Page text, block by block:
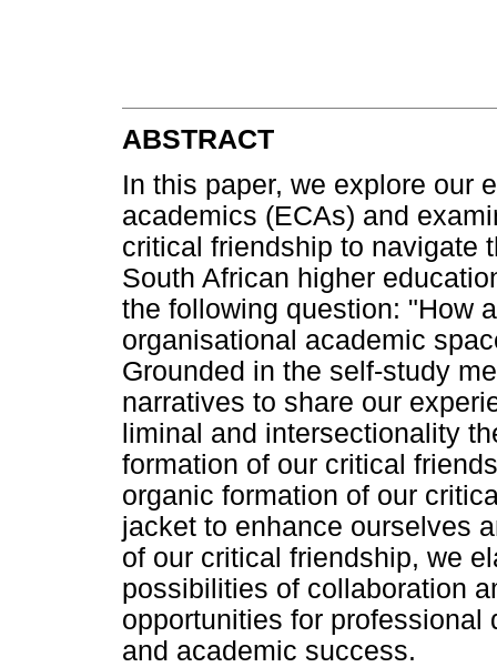
ABSTRACT
In this paper, we explore our
academics (ECAs) and
critical friendship to navigate
South African higher
the following question: "How
organisational academic
Grounded in the self-study
narratives to share our
liminal and intersectionality
formation of our critical
organic formation of our
jacket to enhance ourselves
of our critical friendship, we
possibilities of collaboration
opportunities for
and academic success.